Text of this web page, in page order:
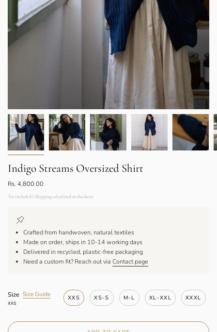
Indigo Streams Oversized Shirt
Rs. 4,800.00
Tax included | Shipping calculated at checkout
Crafted from handwoven, natural textiles
Made on order, ships in 10-14 working days
Delivered in recycled, plastic-free packaging
Need a custom fit? Reach out via Contact page
Size F
Size Guide
XXS
XXS XS-S M-L XL-XXL XXXL